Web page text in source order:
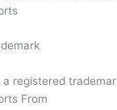
a registered
From